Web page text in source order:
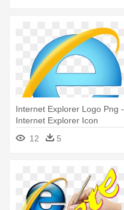
Internet Explorer Logo Png -
Internet Explorer Icon
12
5